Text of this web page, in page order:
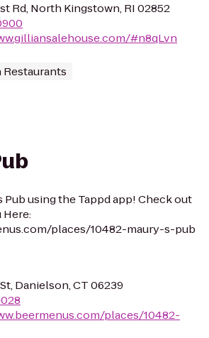
Rd, North Kingstown, RI 02852
#n8qLvn
Restaurants
Pub using the Tappd app! Check out
Here:
places/10482-maury-s-pub
Danielson, CT 06239
places/10482-